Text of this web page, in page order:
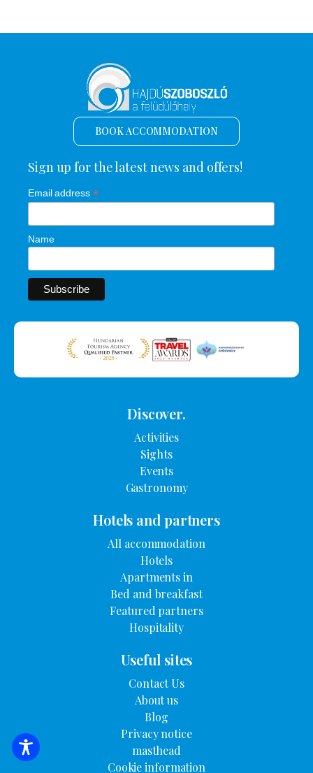
SEARCH FOR ACCOMMODATION
BOOK ACCOMMODATION
Sign up for the latest news and offers!
Email address *
Name
Discover.
Activities
Sights
Events
Gastronomy
Hotels and partners
All accommodation
Hotels
Apartments in
Bed and breakfast
Featured partners
Hospitality
Useful sites
Contact Us
About us
Blog
Privacy notice
masthead
Cookie information